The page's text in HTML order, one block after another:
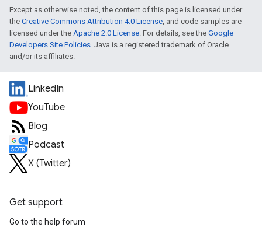
Except as otherwise noted, the content of this page is licensed under
the Creative Commons Attribution 4.0 License, and code samples are
licensed under the Apache 2.0 License. For details, see the Google
Developers Site Policies. Java is a registered trademark of Oracle
and/or its affiliates.
LinkedIn
YouTube
Blog
Podcast
X (Twitter)
Get support
Go to the help forum